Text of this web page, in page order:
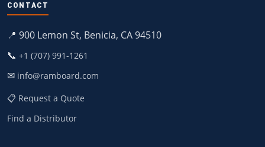
CONTACT
📍 900 Lemon St, Benicia, CA 94510
📞 +1 (707) 991-1261
✉ info@ramboard.com
📋 Request a Quote
Find a Distributor